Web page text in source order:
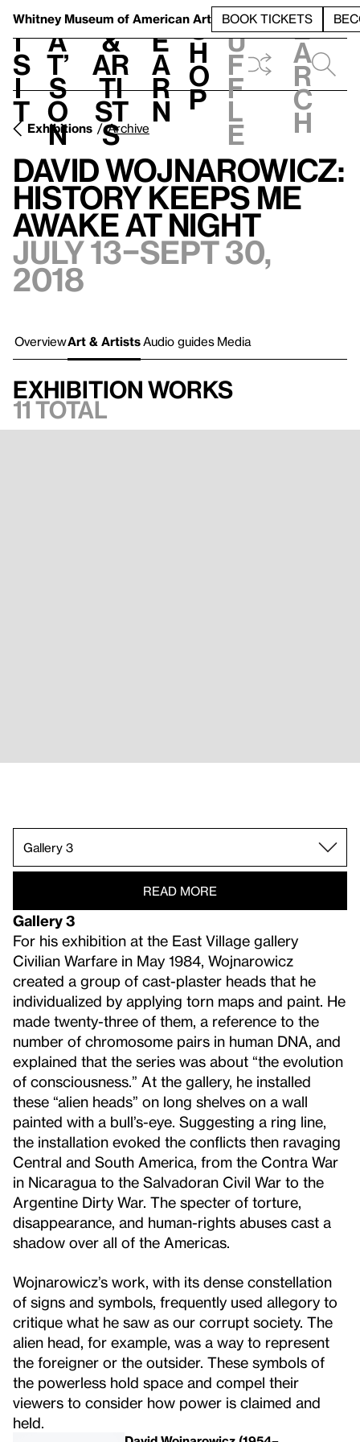
Whitney Museum of American Art BOOK TICKETS
V
i
s
i
t
h
a
t’
s
o
n
t
&
Ar
ti
st
s
L
e
a
r
n
S
h
o
p
h
u
f
f
l
e
e
a
r
c
h
Exhibitions Archive
David Wojnarowicz:
History Keeps Me
Awake at Night
July 13–Sept 30,
2018
OverviewArt & Artists Audio guides Media
Exhibition works
11 total
READ MORE
Gallery 3
For his exhibition at the East Village gallery
Civilian Warfare in May 1984, Wojnarowicz
created a group of cast-plaster heads that he
individualized by applying torn maps and paint. He
made twenty-three of them, a reference to the
number of chromosome pairs in human DNA, and
explained that the series was about “the evolution
of consciousness.” At the gallery, he installed
these “alien heads” on long shelves on a wall
painted with a bull’s-eye. Suggesting a ring line,
the installation evoked the conflicts then ravaging
Central and South America, from the Contra War
in Nicaragua to the Salvadoran Civil War to the
Argentine Dirty War. The specter of torture,
disappearance, and human-rights abuses cast a
shadow over all of the Americas.
Wojnarowicz’s work, with its dense constellation
of signs and symbols, frequently used allegory to
critique what he saw as our corrupt society. The
alien head, for example, was a way to represent
the foreigner or the outsider. These symbols of
the powerless hold space and compel their
viewers to consider how power is claimed and
held.